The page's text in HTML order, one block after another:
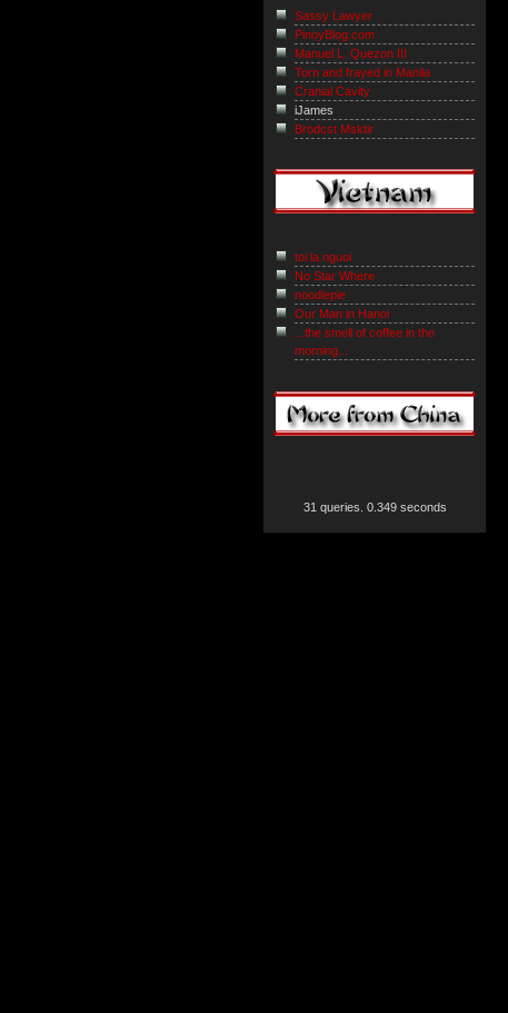
Sassy Lawyer
PinoyBlog.com
Manuel L. Quezon III
Torn and frayed in Manila
Cranial Cavity
iJames
Brodcst Msktir
toi la nguoi
No Star Where
noodlepie
Our Man in Hanoi
...the smell of coffee in the
morning...
31 queries. 0.349 seconds